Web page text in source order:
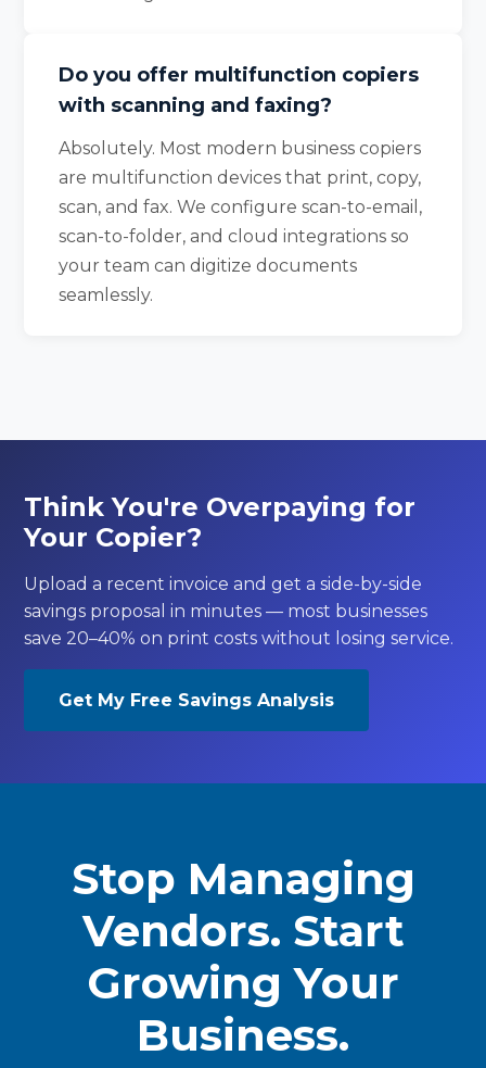
Do you offer multifunction copiers
with scanning and faxing?
Absolutely. Most modern business copiers
are multifunction devices that print, copy,
scan, and fax. We configure scan-to-email,
scan-to-folder, and cloud integrations so
your team can digitize documents
seamlessly.
Think You're Overpaying for
Your Copier?
Upload a recent invoice and get a side-by-side
savings proposal in minutes — most businesses
save 20–40% on print costs without losing service.
Get My Free Savings Analysis
Stop Managing
Vendors. Start
Growing Your
Business.